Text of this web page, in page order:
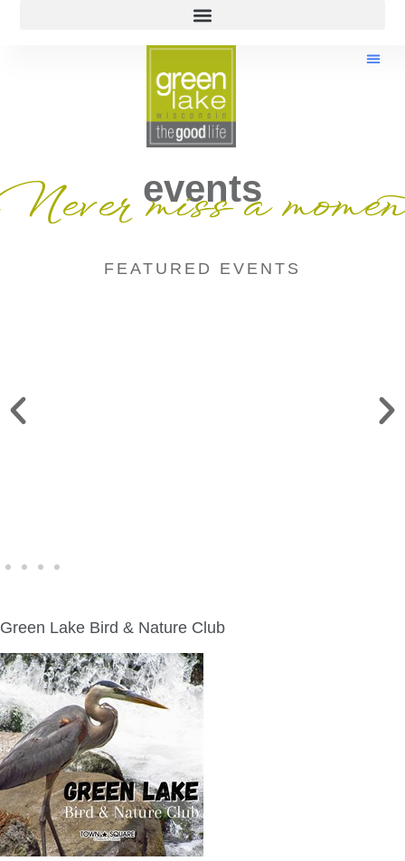
events
miss a
FEATURED EVENTS
Green Lake Bird & Nature Club